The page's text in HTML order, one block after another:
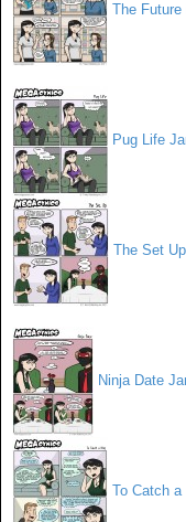
The
Pug Life
The Set Up
Ninja Date
To Catch a